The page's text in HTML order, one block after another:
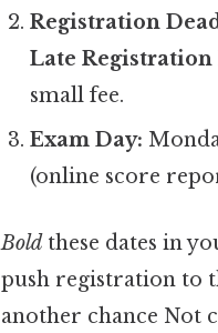
Registration
Late
small fee.
Exam Day:
(online score
Boldthese dates in
push registration to
another chance Not